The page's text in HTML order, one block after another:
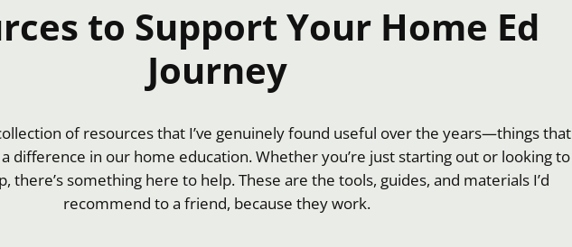
to Support Your Home Ed
Journey
of resources that I’ve genuinely found useful over the years—things that
difference in our home education. Whether you’re just starting out or looking to
there’s something here to help. These are the tools, guides, and materials I’d
recommend to a friend, because they work.